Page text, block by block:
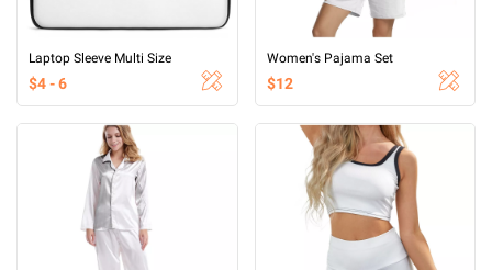
Laptop Sleeve Multi Size
$4 - 6
Women's Pajama Set
$12